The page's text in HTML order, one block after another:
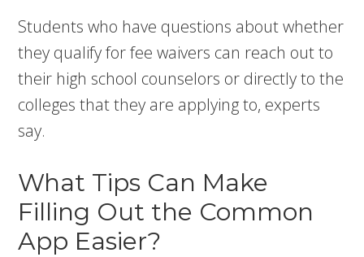
Students who have questions about whether
they qualify for fee waivers can reach out to
their high school counselors or directly to the
colleges that they are applying to, experts
say.
What Tips Can Make
Filling Out the Common
App Easier?